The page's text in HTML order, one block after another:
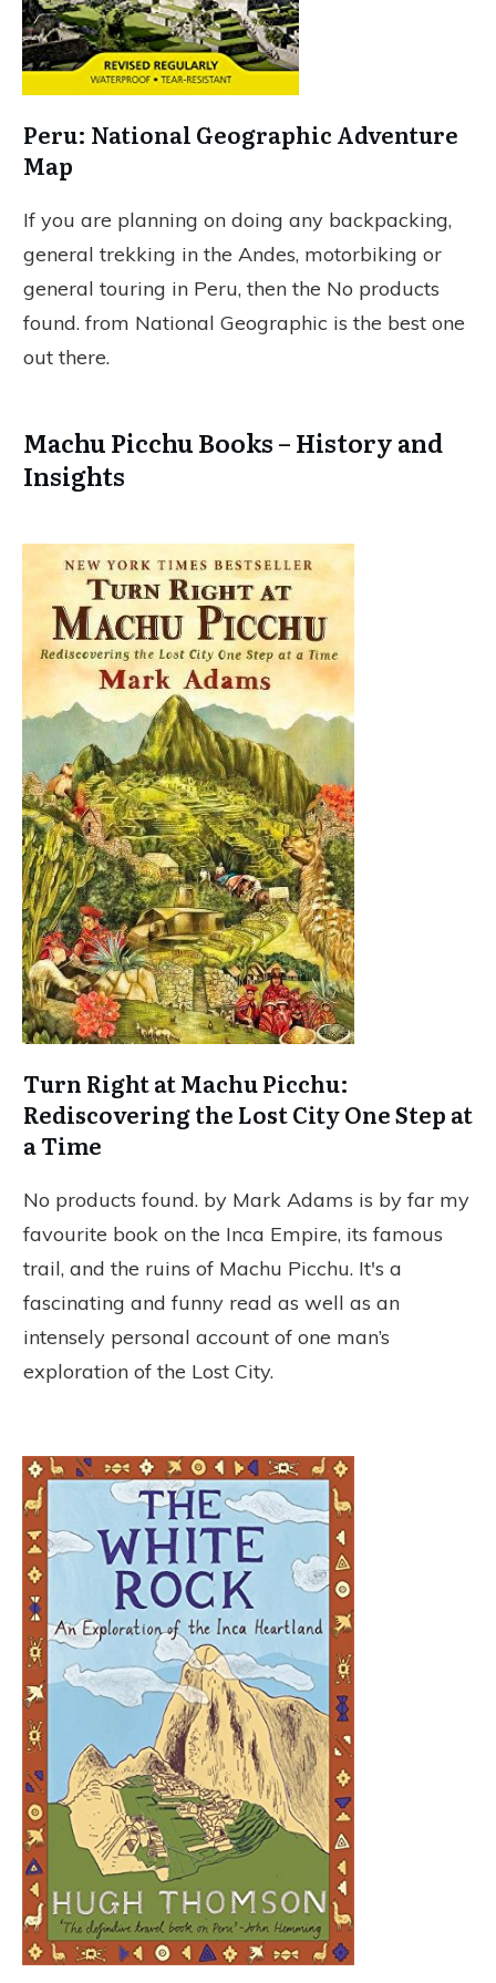
Peru: National Geographic Adventure
Map
If you are planning on doing any backpacking,
general trekking in the Andes, motorbiking or
general touring in Peru, then the No products
found. from National Geographic is the best one
out there.
Machu Picchu Books – History and
Insights
Turn Right at Machu Picchu:
Rediscovering the Lost City One Step at
a Time
No products found. by Mark Adams is by far my
favourite book on the Inca Empire, its famous
trail, and the ruins of Machu Picchu. It's a
fascinating and funny read as well as an
intensely personal account of one man’s
exploration of the Lost City.